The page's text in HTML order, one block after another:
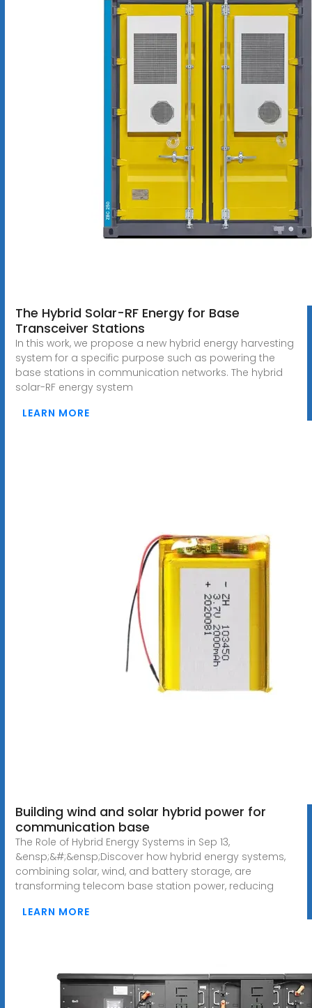
The Hybrid Solar-RF Energy for Base
Transceiver Stations
In this work, we propose a new hybrid energy harvesting
system for a specific purpose such as powering the
base stations in communication networks. The hybrid
solar-RF energy system
LEARN MORE
Building wind and solar hybrid power for
communication base
The Role of Hybrid Energy Systems in Sep 13,
&ensp;&#;&ensp;Discover how hybrid energy systems,
combining solar, wind, and battery storage, are
transforming telecom base station power, reducing
LEARN MORE